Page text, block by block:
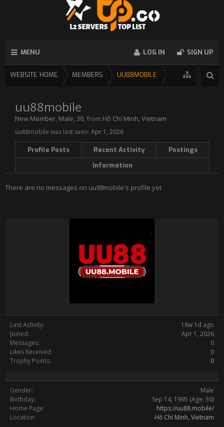
MENU LOG IN SIGN UP
WEBSITE HOME MEMBERS UU88MOBILE
Last Activity:
18w 1d ago
Joined:
Apr 1, 2026
Messages:
0
Likes Received:
0
Trophy Points:
0
Gender:
Male
Birthday:
Sep 14, 1995 (Age: 30)
Home Page:
https://uu88.mobile/
Location:
Hồ Chí Minh, Vietnam
uu88mobile
New Member, Male, 30, from Hồ Chí Minh, Vietnam
uu88mobile was last seen: Apr 1, 2026
Profile Posts Recent Activity
Postings
Information
There are no messages on uu88mobile's profile yet.